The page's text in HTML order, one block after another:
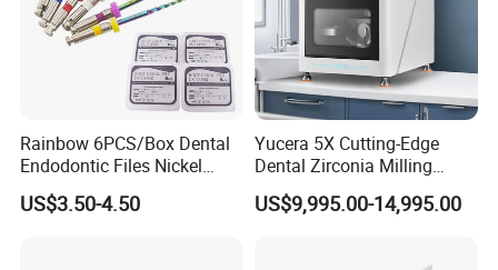
Rainbow 6PCS/Box Dental
Endodontic Files Nickel
Titainium Instrument Root
Canal File Endo Heat-
US$3.50-4.50
Yucera 5X Cutting-Edge
Dental Zirconia Milling
Machine Dental Laboratory
Equipment
US$9,995.00-14,995.00